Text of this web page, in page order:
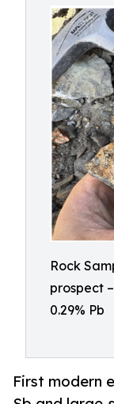
Rock
prospect
0.29% Pb
First modern